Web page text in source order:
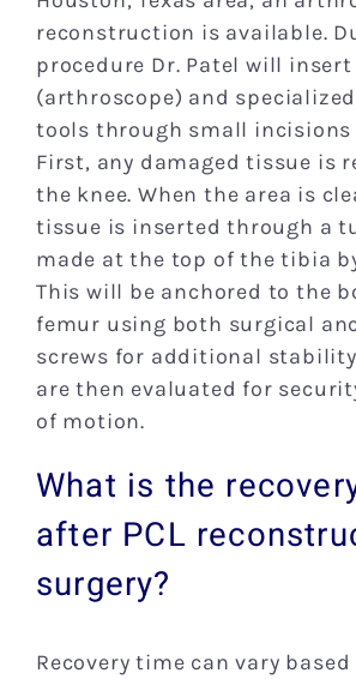
reconstruction is available.
procedure Dr. Patel will insert
(arthroscope) and
tools through small incisions
First, any damaged tissue is
the knee. When the area is
tissue is inserted through a
made at the top of the tibia
This will be anchored to the
femur using both surgical
screws for additional
are then evaluated for
of motion.
What is the
after PCL
surgery?
Recovery time can vary